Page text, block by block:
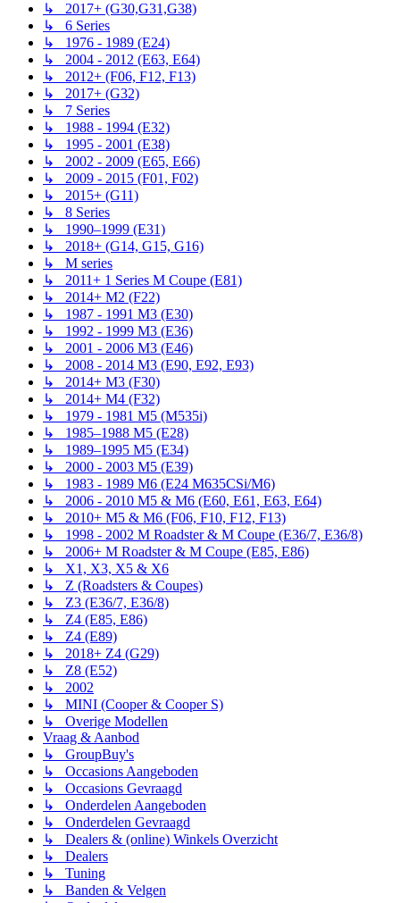
↳ 2017+ (G30,G31,G38)
↳ 6 Series
↳ 1976 - 1989 (E24)
↳ 2004 - 2012 (E63, E64)
↳ 2012+ (F06, F12, F13)
↳ 2017+ (G32)
↳ 7 Series
↳ 1988 - 1994 (E32)
↳ 1995 - 2001 (E38)
↳ 2002 - 2009 (E65, E66)
↳ 2009 - 2015 (F01, F02)
↳ 2015+ (G11)
↳ 8 Series
↳ 1990–1999 (E31)
↳ 2018+ (G14, G15, G16)
↳ M series
↳ 2011+ 1 Series M Coupe (E81)
↳ 2014+ M2 (F22)
↳ 1987 - 1991 M3 (E30)
↳ 1992 - 1999 M3 (E36)
↳ 2001 - 2006 M3 (E46)
↳ 2008 - 2014 M3 (E90, E92, E93)
↳ 2014+ M3 (F30)
↳ 2014+ M4 (F32)
↳ 1979 - 1981 M5 (M535i)
↳ 1985–1988 M5 (E28)
↳ 1989–1995 M5 (E34)
↳ 2000 - 2003 M5 (E39)
↳ 1983 - 1989 M6 (E24 M635CSi/M6)
↳ 2006 - 2010 M5 & M6 (E60, E61, E63, E64)
↳ 2010+ M5 & M6 (F06, F10, F12, F13)
↳ 1998 - 2002 M Roadster & M Coupe (E36/7, E36/8)
↳ 2006+ M Roadster & M Coupe (E85, E86)
↳ X1, X3, X5 & X6
↳ Z (Roadsters & Coupes)
↳ Z3 (E36/7, E36/8)
↳ Z4 (E85, E86)
↳ Z4 (E89)
↳ 2018+ Z4 (G29)
↳ Z8 (E52)
↳ 2002
↳ MINI (Cooper & Cooper S)
↳ Overige Modellen
Vraag & Aanbod
↳ GroupBuy's
↳ Occasions Aangeboden
↳ Occasions Gevraagd
↳ Onderdelen Aangeboden
↳ Onderdelen Gevraagd
↳ Dealers & (online) Winkels Overzicht
↳ Dealers
↳ Tuning
↳ Banden & Velgen